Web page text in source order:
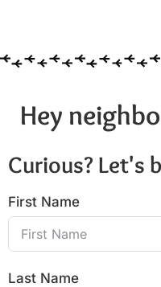
Hey
Curious? Let's
First Name
Last Name